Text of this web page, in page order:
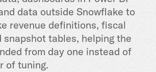
data outside Snowflake to
revenue definitions, fiscal
snapshot tables, helping the
from day one instead of
of tuning.